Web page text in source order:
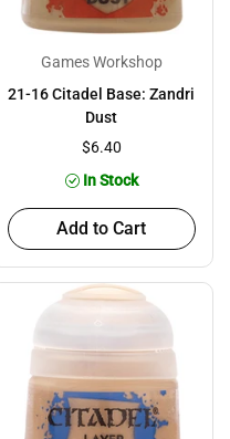
Games Workshop
21-16 Citadel Base: Zandri
Dust
$6.40
In Stock
Add to Cart